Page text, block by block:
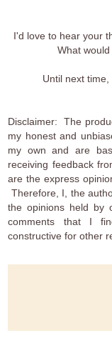
I'd love to hear your
What
Until next
Disclaimer: The
my honest and
my own and are
receiving feedback
are the express
Therefore, I, the
the opinions held by
comments that I
constructive for other